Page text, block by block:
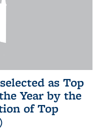
as Top
Year by the
of Top